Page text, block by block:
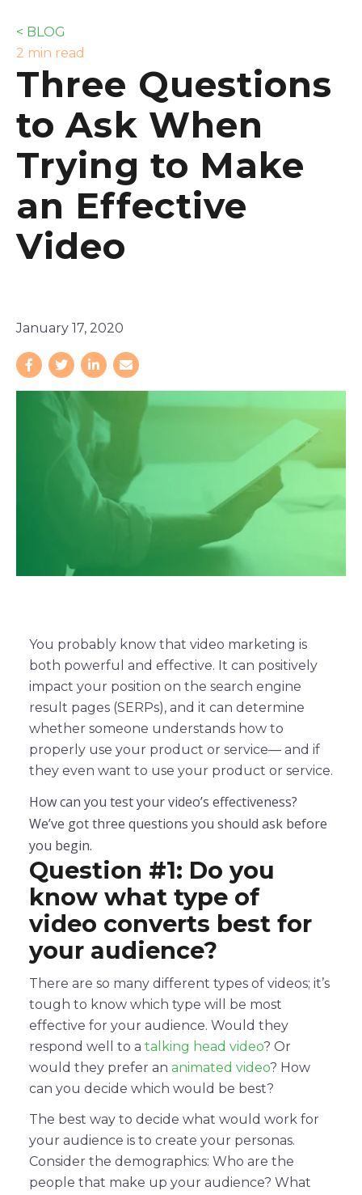
< BLOG
2 min read
Three Questions
to Ask When
Trying to Make
an Effective
Video
January 17, 2020
You probably know that video marketing is
both powerful and effective. It can positively
impact your position on the search engine
result pages (SERPs), and it can determine
whether someone understands how to
properly use your product or service— and if
they even want to use your product or service.
How can you test your video’s effectiveness?
We’ve got three questions you should ask before
you begin.
Question #1: Do you
know what type of
video converts best for
your audience?
There are so many different types of videos; it’s
tough to know which type will be most
effective for your audience. Would they
respond well to a talking head video? Or
would they prefer an animated video? How
can you decide which would be best?
The best way to decide what would work for
your audience is to create your personas.
Consider the demographics: Who are the
people that make up your audience? What